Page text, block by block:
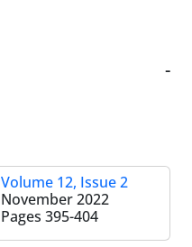
-
Volume 12, Issue 2
November 2022
Pages 395-404